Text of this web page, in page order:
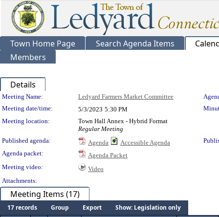
Town Home Page Search Agenda Items
Members
Details
Meeting Details
Meeting Name: Ledyard Farmers Market Committee
Meeting date/time:
5/3/2023 5:30 PM
Meeting location:
Town Hall Annex - Hybrid Format
Regular Meeting
Published agenda:
Agenda Accessible Agenda
Agenda packet:
Agenda Packet
Meeting video:
Video
Attachments:
Meeting Items (17)
17 records Group Export
Show: Legislation only